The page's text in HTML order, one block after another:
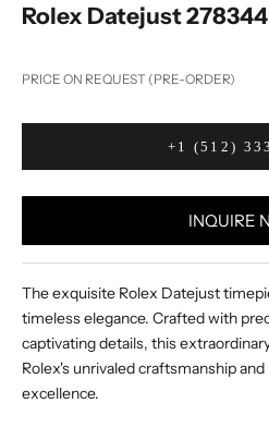
Rolex Datejust
PRICE ON REQUEST (PRE-ORDER)
+1 (512)
INQUIRE
The exquisite Rolex Datejust
timeless elegance. Crafted with
captivating details, this
Rolex's unrivaled craftsmanship
excellence.